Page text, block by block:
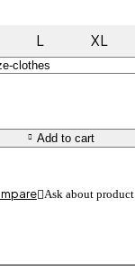
L XL
Add to cart
Ask about product